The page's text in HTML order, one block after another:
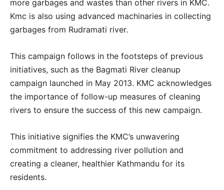
more garbages and wastes than other rivers in KMC.
Kmc is also using advanced machinaries in collecting
garbages from Rudramati river.
This campaign follows in the footsteps of previous
initiatives, such as the Bagmati River cleanup
campaign launched in May 2013. KMC acknowledges
the importance of follow-up measures of cleaning
rivers to ensure the success of this new campaign.
This initiative signifies the KMC’s unwavering
commitment to addressing river pollution and
creating a cleaner, healthier Kathmandu for its
residents.